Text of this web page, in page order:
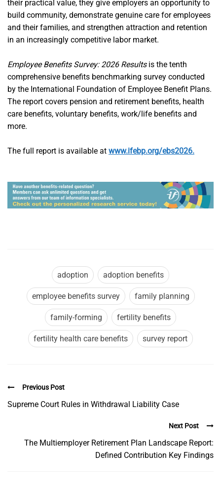
their practical value, they give employers an opportunity to
build community, demonstrate genuine care for employees
and their families, and strengthen attraction and retention
in an increasingly competitive labor market.
Employee Benefits Survey: 2026 Resultsis the tenth
comprehensive benefits benchmarking survey conducted
by the International Foundation of Employee Benefit Plans.
The report covers pension and retirement benefits, health
care benefits, voluntary benefits, work/life benefits and
more.
The full report is available at www.ifebp.org/ebs2026.
adoption adoption benefits
employee benefits survey family planning
family-forming fertility benefits
fertility health care benefits survey report
Previous Post
Supreme Court Rules in Withdrawal Liability Case
Next Post
The Multiemployer Retirement Plan Landscape Report:
Defined Contribution Key Findings